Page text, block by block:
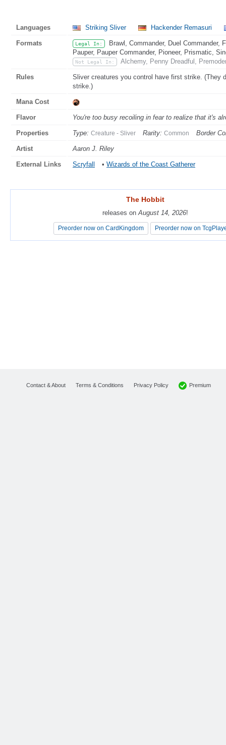
Languages Striking Sliver Hackender Remasuri
Formats Legal In:
Brawl, Commander, Duel Commander,
Pauper, Pauper Commander, Pioneer, Prismatic,
Not Legal In: Alchemy, Penny Dreadful,
Rules
Sliver creatures you control have first strike. (They
strike.)
Mana Cost
Flavor You're too busy recoiling in fear to realize that it's
Properties Type: Creature - Sliver Rarity: Common Border
Artist Aaron J. Riley
External Links Scryfall • Wizards of the Coast Gatherer
The Hobbit
releases onAugust 14, 2026!
Preorder now on CardKingdom Preorder now on
The Hobbit
releases onAugust 14, 2026!
Preorder now on CardKingdom Preorder now on
Contact & About Terms & Conditions Privacy Policy Premium